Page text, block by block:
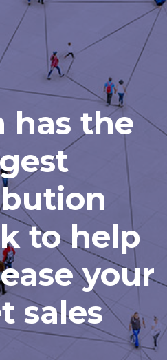
has the
to help
your
sales